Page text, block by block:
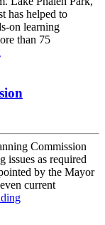
has helped to
on learning
than 75
Commission
issues as required
by the Mayor
current